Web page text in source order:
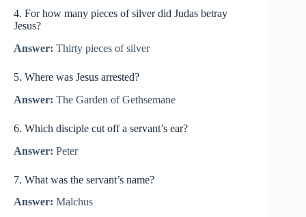
4. For how many pieces of silver did Judas betray
Jesus?
Answer: Thirty pieces of silver
5. Where was Jesus arrested?
Answer: The Garden of Gethsemane
6. Which disciple cut off a servant’s ear?
Answer: Peter
7. What was the servant’s name?
Answer: Malchus